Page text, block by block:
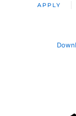
APPLY